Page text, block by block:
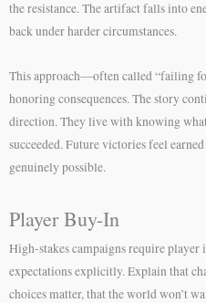
the resistance. The artifact falls into
back under harder circumstances.
This approach—often called “failing
honoring consequences. The story
direction. They live with knowing
succeeded. Future victories feel
genuinely possible.
Player Buy-In
High-stakes campaigns require player
expectations explicitly. Explain that
choices matter, that the world won’t